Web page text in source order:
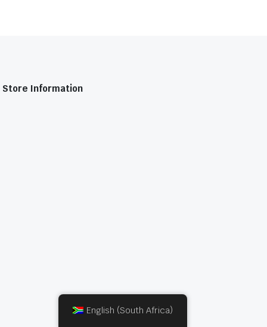
Store Information
English (South Africa)